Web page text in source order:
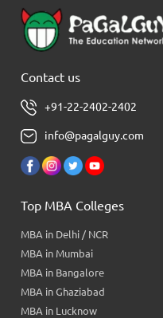
Contact us
+91-22-2402-2402
info@pagalguy.com
Top MBA Colleges
MBA in Delhi / NCR
MBA in Mumbai
MBA in Bangalore
MBA in Ghaziabad
MBA in Lucknow